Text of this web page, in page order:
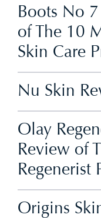
Boots No
of The 10
Skin Care
Nu Skin
Olay
Review of
Regenerist
Origins